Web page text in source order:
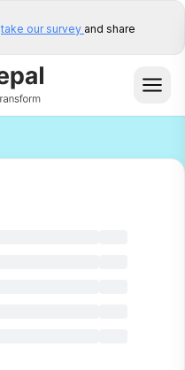
take our survey and share